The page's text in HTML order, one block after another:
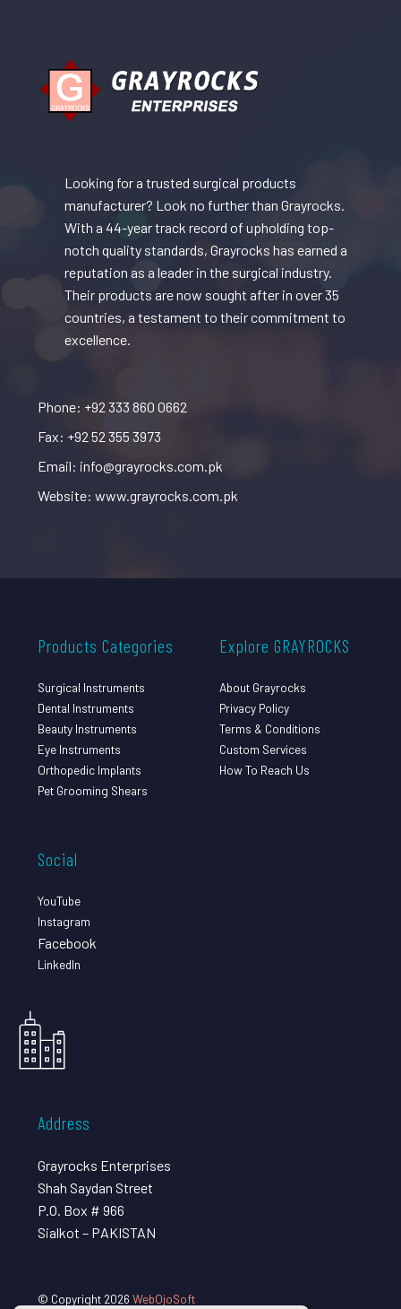
Looking for a trusted surgical products
manufacturer? Look no further than Grayrocks.
With a 44-year track record of upholding top-
notch quality standards, Grayrocks has earned a
reputation as a leader in the surgical industry.
Their products are now sought after in over 35
countries, a testament to their commitment to
excellence.
Phone: +92 333 860 0662
Fax: +92 52 355 3973
Email: info@grayrocks.com.pk
Website: www.grayrocks.com.pk
Products Categories
Surgical Instruments
Dental Instruments
Beauty Instruments
Eye Instruments
Orthopedic Implants
Pet Grooming Shears
Explore GRAYROCKS
About Grayrocks
Privacy Policy
Terms & Conditions
Custom Services
How To Reach Us
Social
YouTube
Instagram
Facebook
LinkedIn
Address
Grayrocks Enterprises
Shah Saydan Street
P.O. Box # 966
Sialkot – PAKISTAN
© Copyright 2026 WebOjoSoft